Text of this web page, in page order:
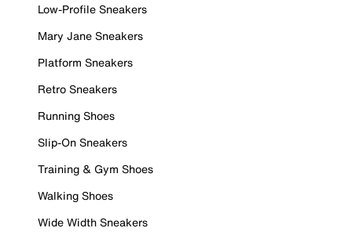
Low-Profile Sneakers
Mary Jane Sneakers
Platform Sneakers
Retro Sneakers
Running Shoes
Slip-On Sneakers
Training & Gym Shoes
Walking Shoes
Wide Width Sneakers